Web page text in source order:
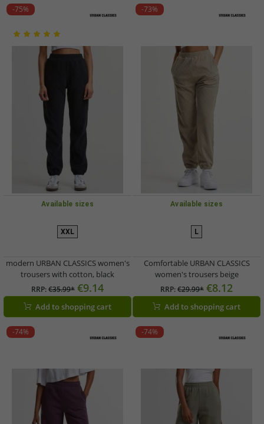
-75%
Available sizes
XXL
modern URBAN CLASSICS women's
trousers with cotton, black
RRP:€35.99* €9.14
Add to shopping cart
-73%
Available sizes
L
Comfortable URBAN CLASSICS
women's trousers beige
RRP:€29.99* €8.12
Add to shopping cart
-74% -74%